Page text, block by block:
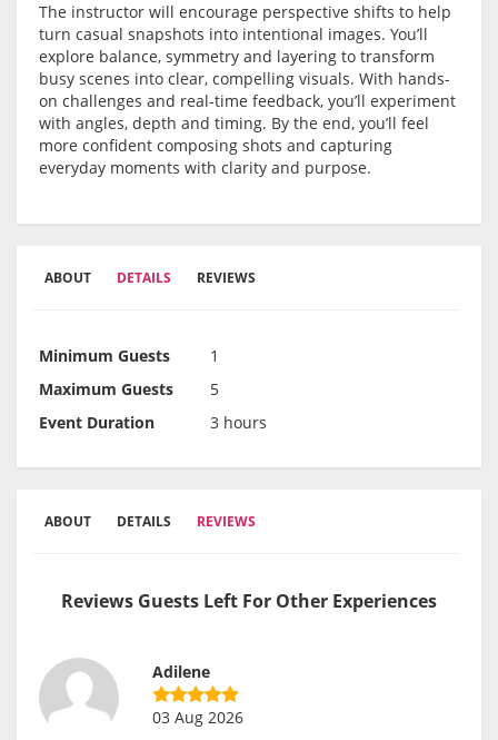
The instructor will encourage perspective shifts to help
turn casual snapshots into intentional images. You’ll
explore balance, symmetry and layering to transform
busy scenes into clear, compelling visuals. With hands-
on challenges and real-time feedback, you’ll experiment
with angles, depth and timing. By the end, you’ll feel
more confident composing shots and capturing
everyday moments with clarity and purpose.
ABOUT DETAILS REVIEWS
Minimum Guests
1
Maximum Guests
5
Event Duration
3 hours
ABOUT DETAILS REVIEWS
Reviews Guests Left For Other Experiences
Adilene
03 Aug 2026